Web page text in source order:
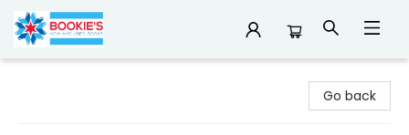
Go back